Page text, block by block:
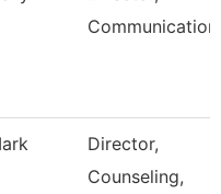
Director,
Counseling,